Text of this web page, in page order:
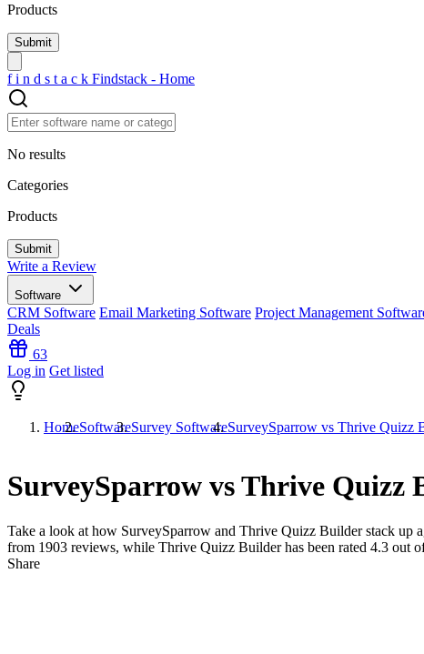
Products
f i n d s t a c k Findstack - Home
No results
Categories
Products
Write a Review
Software
CRM Software Email Marketing Software Project Management
Deals
63
Log in Get listed
HomeSoftwareSurvey SoftwareSurveySparrow vs Thrive Quizz
SurveySparrow vs Thrive Quizz
Take a look at how SurveySparrow and Thrive Quizz Builderstack up
from 1903 reviews, while Thrive Quizz Builder has been rated 4.3 out
Share